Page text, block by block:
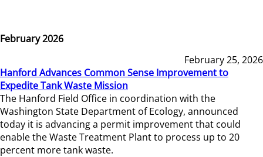
February 2026
February 25, 2026
Hanford Advances Common Sense Improvement to
Expedite Tank Waste Mission
The Hanford Field Office in coordination with the
Washington State Department of Ecology, announced
today it is advancing a permit improvement that could
enable the Waste Treatment Plant to process up to 20
percent more tank waste.